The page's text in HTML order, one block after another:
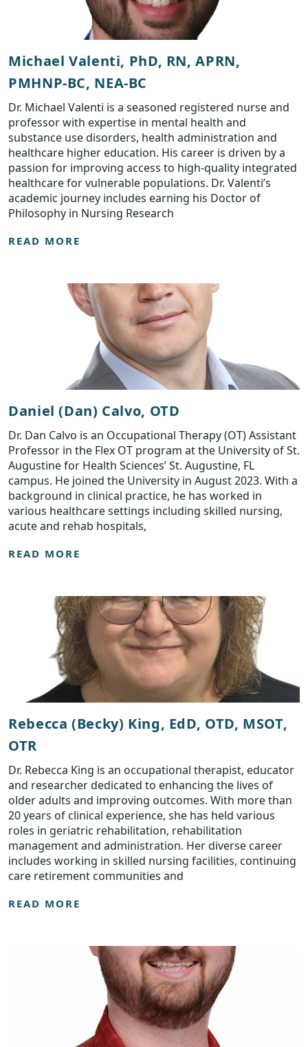
Michael Valenti, PhD, RN, APRN,
PMHNP-BC, NEA-BC
Dr. Michael Valenti is a seasoned registered nurse and
professor with expertise in mental health and
substance use disorders, health administration and
healthcare higher education. His career is driven by a
passion for improving access to high-quality integrated
healthcare for vulnerable populations. Dr. Valenti’s
academic journey includes earning his Doctor of
Philosophy in Nursing Research
READ MORE
Daniel (Dan) Calvo, OTD
Dr. Dan Calvo is an Occupational Therapy (OT) Assistant
Professor in the Flex OT program at the University of St.
Augustine for Health Sciences’ St. Augustine, FL
campus. He joined the University in August 2023. With a
background in clinical practice, he has worked in
various healthcare settings including skilled nursing,
acute and rehab hospitals,
READ MORE
Rebecca (Becky) King, EdD, OTD, MSOT,
OTR
Dr. Rebecca King is an occupational therapist, educator
and researcher dedicated to enhancing the lives of
older adults and improving outcomes. With more than
20 years of clinical experience, she has held various
roles in geriatric rehabilitation, rehabilitation
management and administration. Her diverse career
includes working in skilled nursing facilities, continuing
care retirement communities and
READ MORE